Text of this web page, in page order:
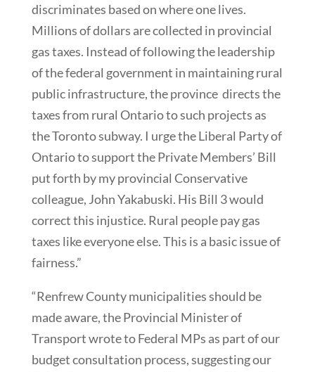
discriminates based on where one lives.
Millions of dollars are collected in provincial
gas taxes. Instead of following the leadership
of the federal government in maintaining rural
public infrastructure, the province directs the
taxes from rural Ontario to such projects as
the Toronto subway. I urge the Liberal Party of
Ontario to support the Private Members’ Bill
put forth by my provincial Conservative
colleague, John Yakabuski. His Bill 3 would
correct this injustice. Rural people pay gas
taxes like everyone else. This is a basic issue of
fairness.”
“Renfrew County municipalities should be
made aware, the Provincial Minister of
Transport wrote to Federal MPs as part of our
budget consultation process, suggesting our